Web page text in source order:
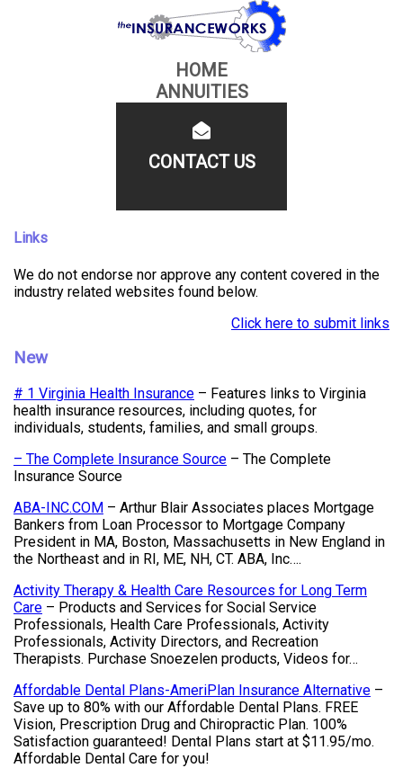
HOME
ANNUITIES
CONTACT US
Links
We do not endorse nor approve any content covered in the
industry related websites found below.
Click here to submit links
New
# 1 Virginia Health Insurance – Features links to Virginia
health insurance resources, including quotes, for
individuals, students, families, and small groups.
– The Complete Insurance Source – The Complete
Insurance Source
ABA-INC.COM – Arthur Blair Associates places Mortgage
Bankers from Loan Processor to Mortgage Company
President in MA, Boston, Massachusetts in New England in
the Northeast and in RI, ME, NH, CT. ABA, Inc….
Activity Therapy & Health Care Resources for Long Term
Care – Products and Services for Social Service
Professionals, Health Care Professionals, Activity
Professionals, Activity Directors, and Recreation
Therapists. Purchase Snoezelen products, Videos for…
Affordable Dental Plans-AmeriPlan Insurance Alternative –
Save up to 80% with our Affordable Dental Plans. FREE
Vision, Prescription Drug and Chiropractic Plan. 100%
Satisfaction guaranteed! Dental Plans start at $11.95/mo.
Affordable Dental Care for you!